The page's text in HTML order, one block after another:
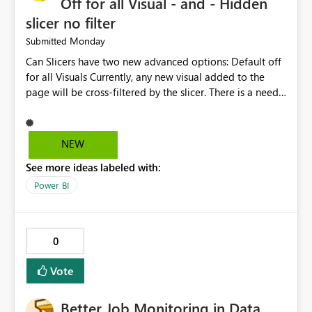
slicer no filter
Submitted Monday
Can Slicers have two new advanced options: Default off
for all Visuals Currently, any new visual added to the
page will be cross-filtered by the slicer. There is a need
the slicer until author manual selects via Format > Edit
interactions. Example: Author wants a slicer to only
new visuals added to the report will have interactions
off from that slicer. Hidden slicer no filter A hidden
visual on page.
NEW
See more ideas labeled with:
Power BI
0
Vote